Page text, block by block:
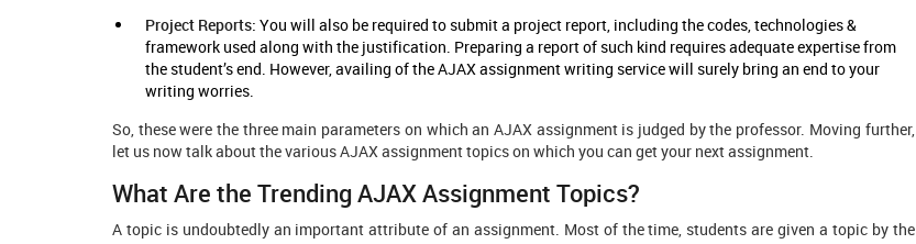
Project Reports: You will also be required to submit a project report, including the codes, technologies &
framework used along with the justification. Preparing a report of such kind requires adequate expertise from
the student’s end. However, availing of the AJAX assignment writing service will surely bring an end to your
writing worries.
So, these were the three main parameters on which an AJAX assignment is judged by the professor. Moving further,
let us now talk about the various AJAX assignment topics on which you can get your next assignment.
What Are the Trending AJAX Assignment Topics?
A topic is undoubtedly an important attribute of an assignment. Most of the time, students are given a topic by the